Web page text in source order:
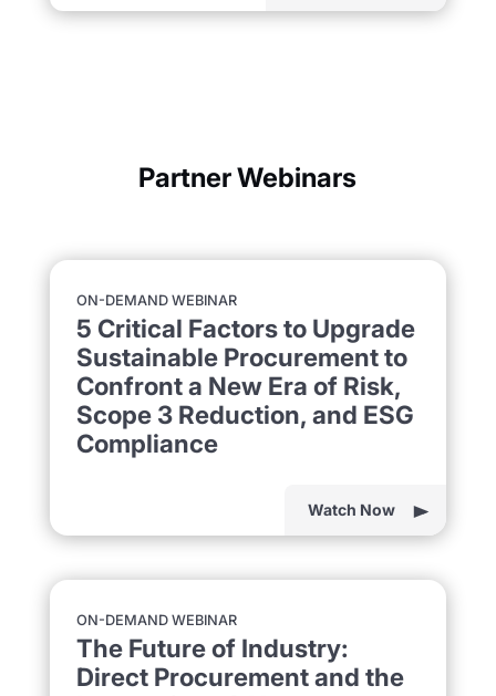
Partner Webinars
ON-DEMAND WEBINAR
5 Critical Factors to Upgrade
Sustainable Procurement to
Confront a New Era of Risk,
Scope 3 Reduction, and ESG
Compliance
Watch Now
ON-DEMAND WEBINAR
The Future of Industry:
Direct Procurement and the